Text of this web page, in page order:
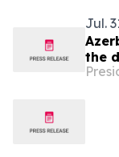
Jul.
the